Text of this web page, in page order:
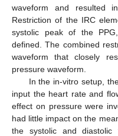
waveform and resulted
Restriction of the IRC
systolic peak of the
defined. The combined
waveform that closely
pressure waveform.
In the in-vitro setup,
input the heart rate and
effect on pressure were
had little impact on the
the systolic and